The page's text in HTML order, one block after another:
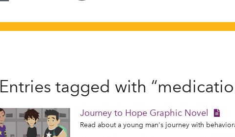
Entries tagged with
Journey to Hope Graphic Novel
Read about a young man's journey with